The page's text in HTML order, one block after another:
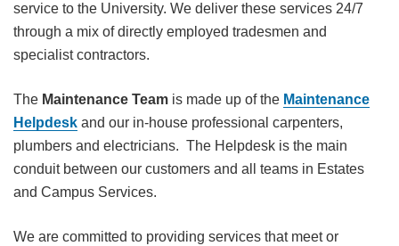
service to the University. We deliver these services 24/7
through a mix of directly employed tradesmen and
specialist contractors.
The Maintenance Teamis made up of the Maintenance
Helpdeskand our in-house professional carpenters,
plumbers and electricians. The Helpdesk is the main
conduit between our customers and all teams in Estates
and Campus Services.
We are committed to providing services that meet or